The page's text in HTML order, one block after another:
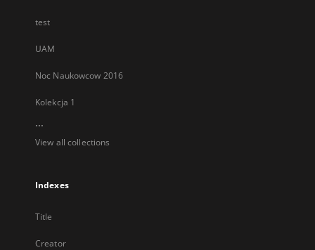
test
UAM
Noc Naukowcow 2016
Kolekcja 1
...
View all collections
Indexes
Title
Creator